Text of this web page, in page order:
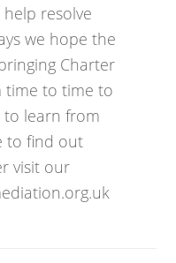
resolve
we hope the
Charter
time to time to
to learn from
to find out
visit our